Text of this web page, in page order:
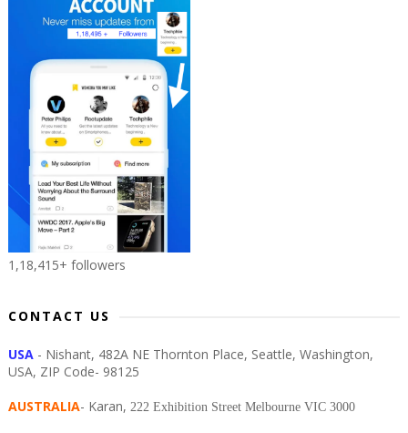
1,18,415+ followers
CONTACT US
USA - Nishant, 482A NE Thornton Place, Seattle, Washington,
USA, ZIP Code- 98125
AUSTRALIA- Karan, 222 Exhibition Street Melbourne VIC 3000